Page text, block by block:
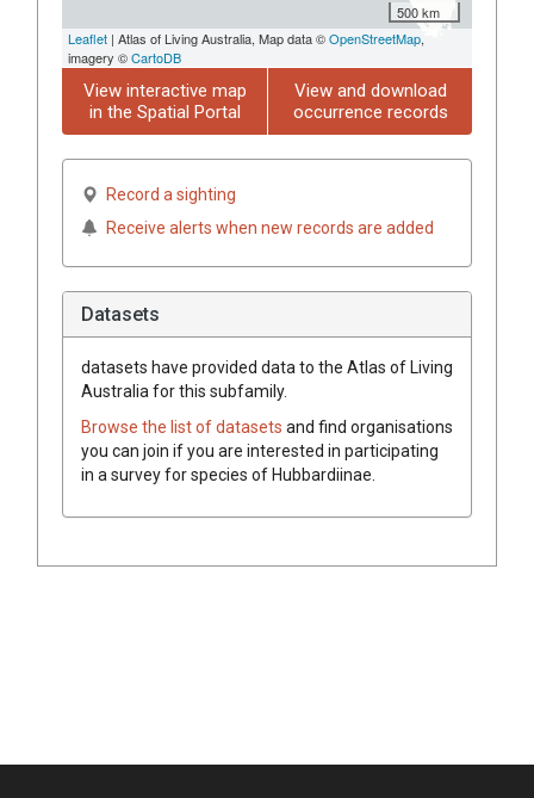
500 km
Leaflet | Atlas of Living Australia, Map data ©OpenStreetMap,
imagery ©CartoDB
View interactive map
in the Spatial Portal
View and download
occurrence records
Record a sighting
Receive alerts when new records are added
Datasets
datasets have provided data to the Atlas of Living
Australia for this subfamily.
Browse the list of datasets and find organisations
you can join if you are interested in participating
in a survey for species ofHubbardiinae